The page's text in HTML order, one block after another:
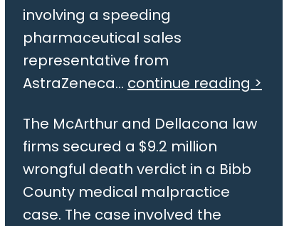
involving a speeding
pharmaceutical sales
representative from
AstraZeneca... continue reading >
The McArthur and Dellacona law
firms secured a $9.2 million
wrongful death verdict in a Bibb
County medical malpractice
case. The case involved the